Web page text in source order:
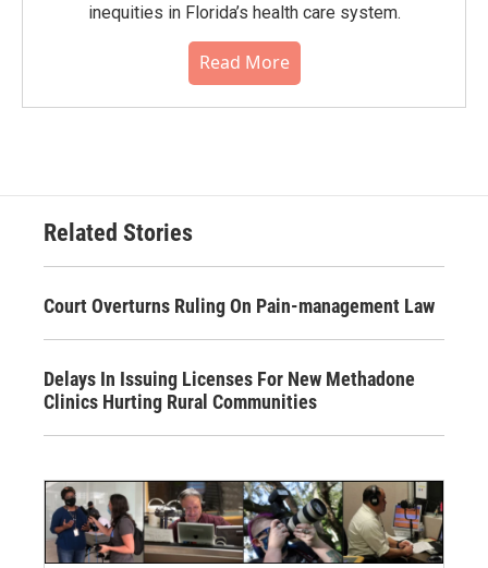
inequities in Florida’s health care system.
Read More
Related Stories
Court Overturns Ruling On Pain-management Law
Delays In Issuing Licenses For New Methadone
Clinics Hurting Rural Communities